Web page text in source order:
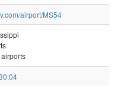
airport/MS54